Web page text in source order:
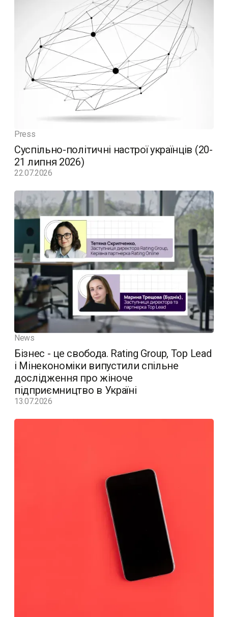
Press
Суспільно-політичні настрої українців (20-
21 липня 2026)
22.07.2026
News
Бізнес - це свобода. Rating Group, Top Lead
і Мінекономіки випустили спільне
дослідження про жіноче
підприємництво в Україні
13.07.2026